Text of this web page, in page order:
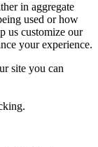
in aggregate
used or how
us customize our
your experience.
site you can